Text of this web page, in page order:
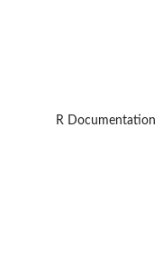
R Documentation